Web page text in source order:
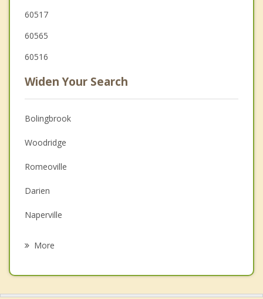
60517
60565
60516
Widen Your Search
Bolingbrook
Woodridge
Romeoville
Darien
Naperville
More